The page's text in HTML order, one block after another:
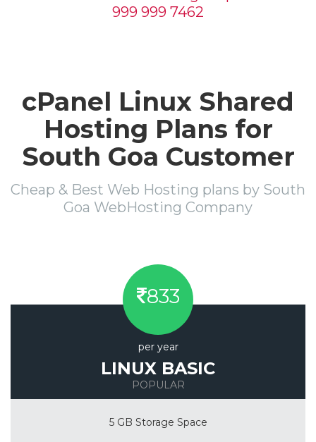
999 999 7462
cPanel Linux Shared
Hosting Plans for
South Goa Customer
Cheap & Best Web Hosting plans by South
Goa WebHosting Company
833
per year
LINUX BASIC
POPULAR
5 GB Storage Space